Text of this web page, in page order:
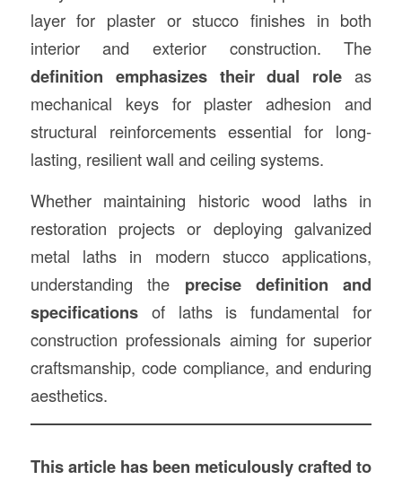
layer for plaster or stucco finishes in both
interior and exterior construction. The
definition emphasizes their dual role as
mechanical keys for plaster adhesion and
structural reinforcements essential for long-
lasting, resilient wall and ceiling systems.
Whether maintaining historic wood laths in
restoration projects or deploying galvanized
metal laths in modern stucco applications,
understanding the precise definition and
specificationsof laths is fundamental for
construction professionals aiming for superior
craftsmanship, code compliance, and enduring
aesthetics.
This article has been meticulously crafted to